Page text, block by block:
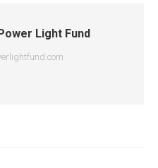
Light Fund